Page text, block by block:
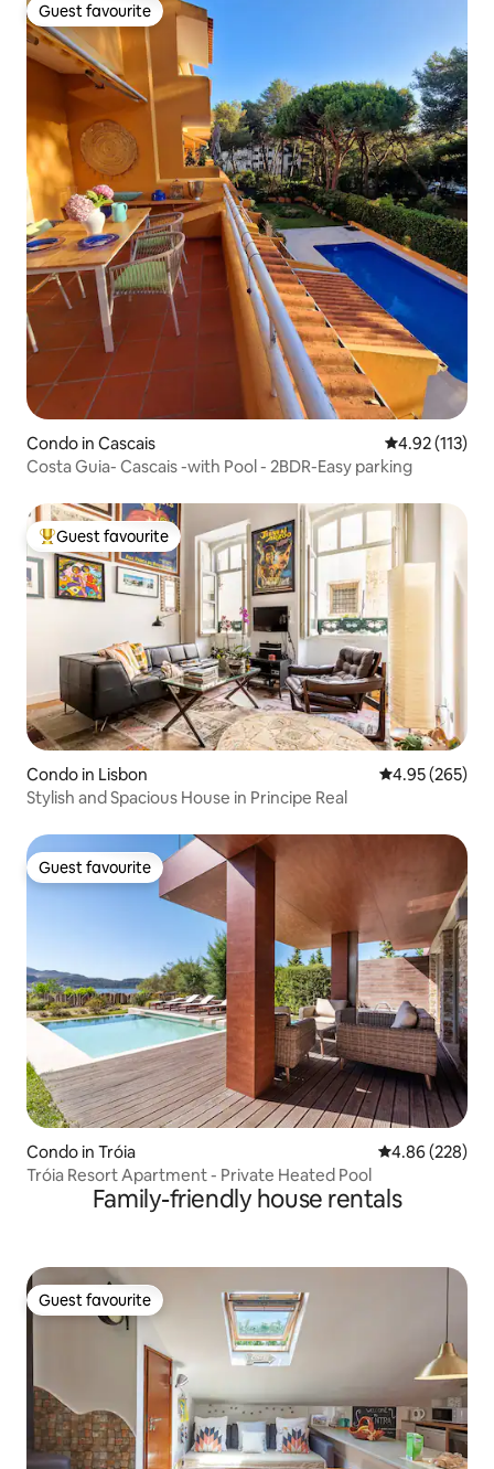
Guest favourite
Guest favourite
Condo in Cascais 4.92 out of 5
4.92 (113)
Costa Guia- Cascais -with Pool - 2BDR-Easy parking
Top guest favourite
Guest favourite
Condo in Lisbon 4.95 out of 5
4.95 (265)
Stylish and Spacious House in Principe Real
Guest favourite
Guest favourite
Condo in Tróia 4.86 out of 5
4.86 (228)
Tróia Resort Apartment - Private Heated Pool
Family-friendly house rentals
Guest favourite
Guest favourite